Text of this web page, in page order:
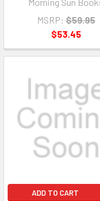
MSRP: $59.95
$53.45
ADD TO CART